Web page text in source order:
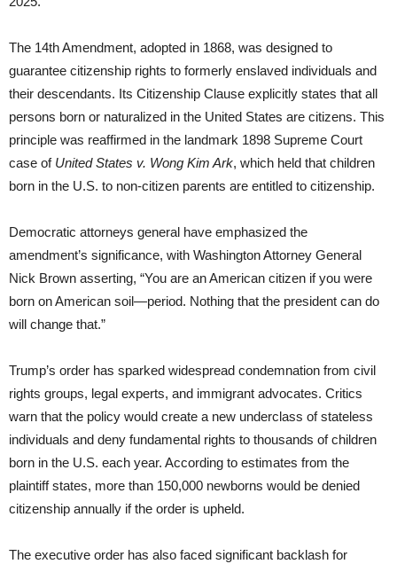
The 14th Amendment, adopted in 1868, was designed to
guarantee citizenship rights to formerly enslaved individuals and
their descendants. Its Citizenship Clause explicitly states that all
persons born or naturalized in the United States are citizens. This
principle was reaffirmed in the landmark 1898 Supreme Court
case of United States v. Wong Kim Ark, which held that children
born in the U.S. to non-citizen parents are entitled to citizenship.
Democratic attorneys general have emphasized the
amendment’s significance, with Washington Attorney General
Nick Brown asserting, “You are an American citizen if you were
born on American soil—period. Nothing that the president can do
will change that.”
Trump’s order has sparked widespread condemnation from civil
rights groups, legal experts, and immigrant advocates. Critics
warn that the policy would create a new underclass of stateless
individuals and deny fundamental rights to thousands of children
born in the U.S. each year. According to estimates from the
plaintiff states, more than 150,000 newborns would be denied
citizenship annually if the order is upheld.
The executive order has also faced significant backlash for